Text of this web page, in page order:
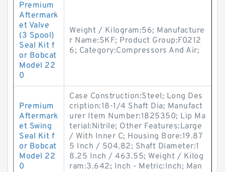
Premium
Aftermark
et Valve
(3 Spool)
Seal Kit f
or Bobcat
Model 22
0
Weight / Kilogram:56; Manufacture
r Name:SKF; Product Group:F0212
6; Category:Compressors And Air;
Premium
Aftermark
et Swing
Seal Kit f
or Bobcat
Model 22
0
Case Construction:Steel; Long Des
cription:18-1/4 Shaft Dia; Manufact
urer Item Number:1825350; Lip Ma
terial:Nitrile; Other Features:Large
/ With Inner C; Housing Bore:19.87
5 Inch / 504.82; Shaft Diameter:1
8.25 Inch / 463.55; Weight / Kilog
ram:3.642; Inch - Metric:Inch; Man